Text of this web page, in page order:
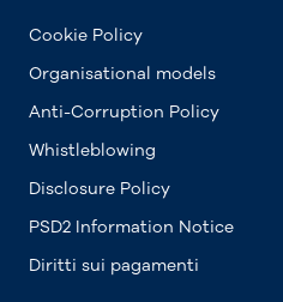
Cookie Policy
Organisational models
Anti-Corruption Policy
Whistleblowing
Disclosure Policy
PSD2 Information Notice
Diritti sui pagamenti